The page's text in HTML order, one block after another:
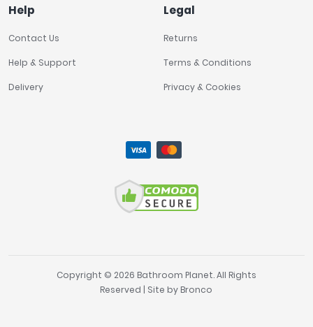
Help
Contact Us
Help & Support
Delivery
Legal
Returns
Terms & Conditions
Privacy & Cookies
Copyright © 2026 Bathroom Planet. All Rights
Reserved | Site by Bronco